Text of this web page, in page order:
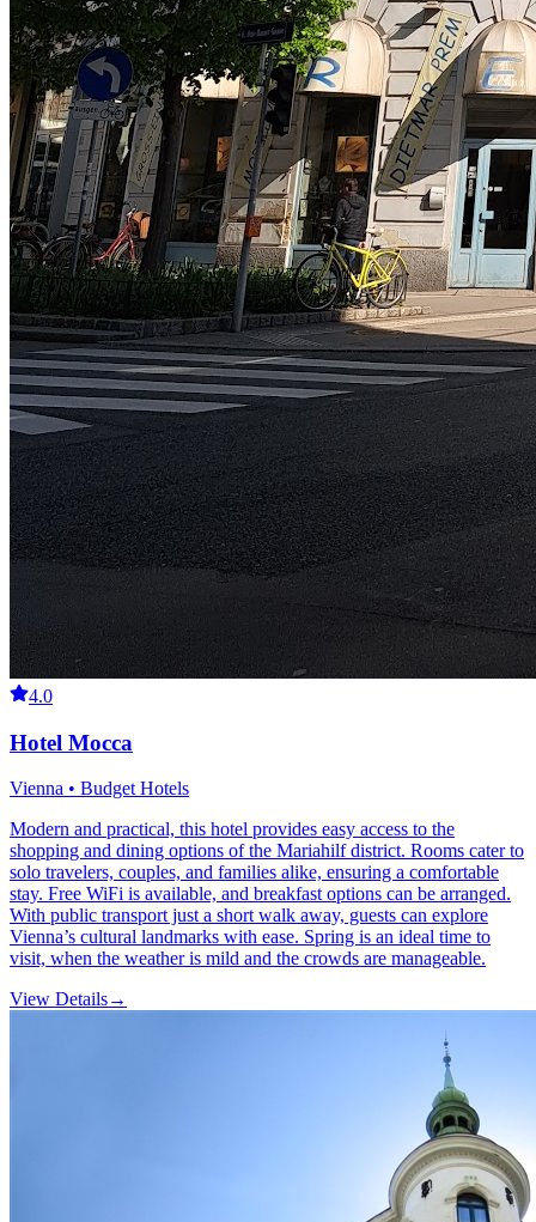
4.0
Hotel Mocca
Vienna • Budget Hotels
Modern and practical, this hotel provides easy access to the
shopping and dining options of the Mariahilf district. Rooms cater to
solo travelers, couples, and families alike, ensuring a comfortable
stay. Free WiFi is available, and breakfast options can be arranged.
With public transport just a short walk away, guests can explore
Vienna’s cultural landmarks with ease. Spring is an ideal time to
visit, when the weather is mild and the crowds are manageable.
View Details→